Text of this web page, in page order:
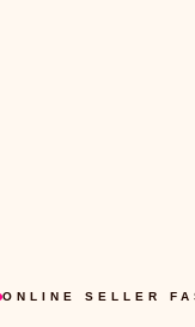
ONLINE SELLER